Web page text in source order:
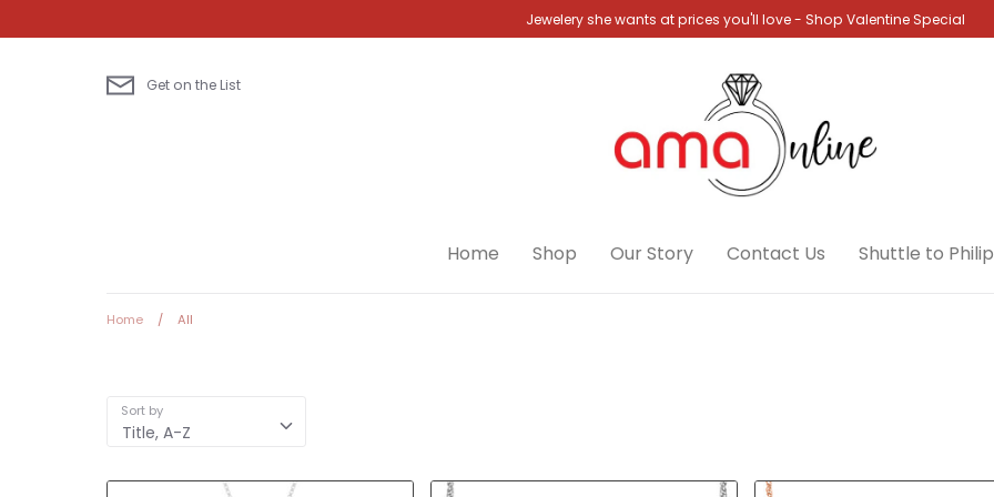
to
Jewelery she wants at prices you'll love - Shop Valentine Special
Get on the List
Home Shop Our Story Contact Us Shuttle to
Home / All
Sort by
Title, A-Z